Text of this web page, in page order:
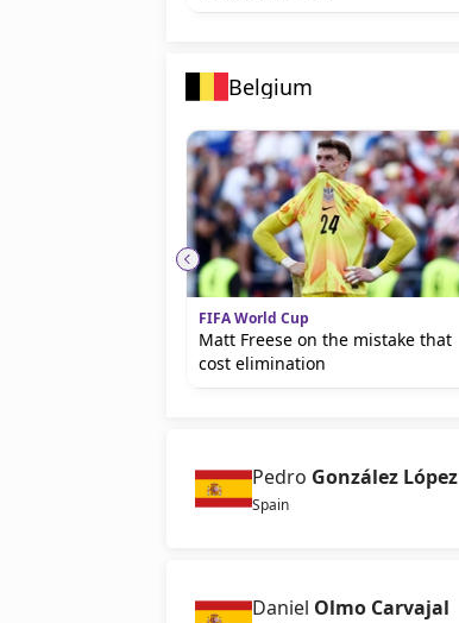
Belgium
FIFA World Cup
Matt Freese on the mistake that
cost elimination
Pedro González López
Spain
Daniel Olmo Carvajal